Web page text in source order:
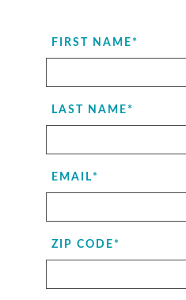
FIRST NAME*
LAST NAME*
EMAIL*
ZIP CODE*